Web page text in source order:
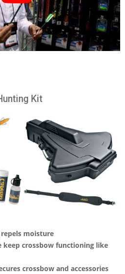
Kit
moisture
keep crossbow functioning like
crossbow and accessories